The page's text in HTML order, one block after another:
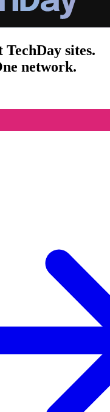
TechDay sites.
network.